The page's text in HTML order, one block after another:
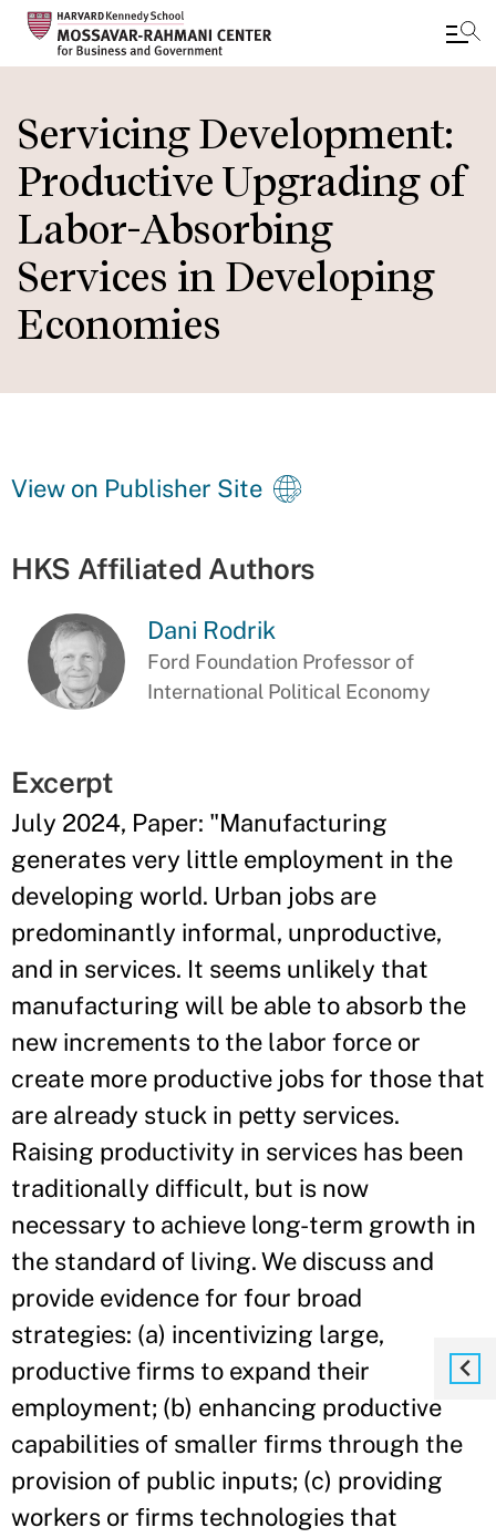
to
main
content
Servicing Development:
Productive Upgrading of
Labor-Absorbing
Services in Developing
Economies
View on Publisher Site
HKS Affiliated Authors
Dani Rodrik
Ford Foundation Professor of
International Political Economy
Excerpt
July 2024, Paper: "Manufacturing
generates very little employment in the
developing world. Urban jobs are
predominantly informal, unproductive,
and in services. It seems unlikely that
manufacturing will be able to absorb the
new increments to the labor force or
create more productive jobs for those that
are already stuck in petty services.
Raising productivity in services has been
traditionally difficult, but is now
necessary to achieve long-term growth in
the standard of living. We discuss and
provide evidence for four broad
strategies: (a) incentivizing large,
productive firms to expand their
employment; (b) enhancing productive
capabilities of smaller firms through the
provision of public inputs; (c) providing
workers or firms technologies that